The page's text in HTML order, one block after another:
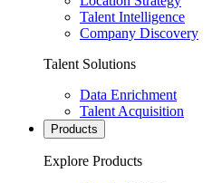
Talent Intelligence
Company Discovery
Talent Solutions
Data Enrichment
Talent Acquisition
Products
Explore Products